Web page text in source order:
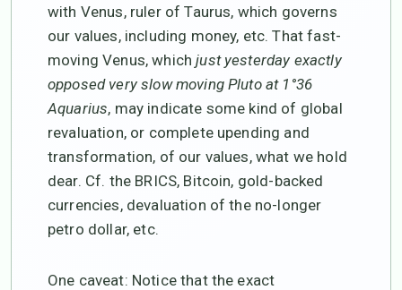
with Venus, ruler of Taurus, which governs
our values, including money, etc. That fast-
moving Venus, whichjust yesterday exactly
opposed very slow moving Pluto at 1°36
Aquarius, may indicate some kind of global
revaluation, or complete upending and
transformation, of our values, what we hold
dear. Cf. the BRICS, Bitcoin, gold-backed
currencies, devaluation of the no-longer
petro dollar, etc.
One caveat: Notice that the exact